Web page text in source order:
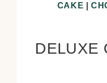
CAKE
DELUXE